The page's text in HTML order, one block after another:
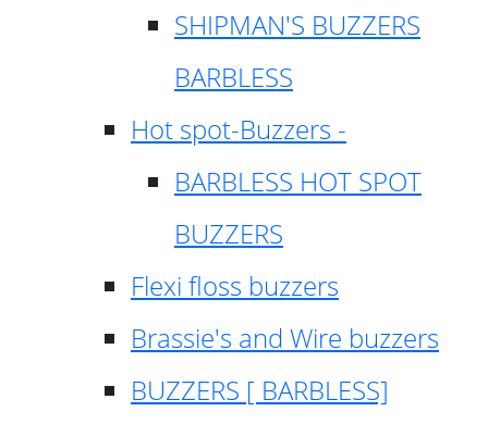
SHIPMAN'S BUZZERS
BARBLESS
Hot spot-Buzzers -
BARBLESS HOT SPOT
BUZZERS
Flexi floss buzzers
Brassie's and Wire buzzers
BUZZERS [ BARBLESS]